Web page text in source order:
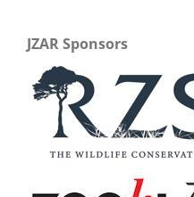
JZAR Sponsors